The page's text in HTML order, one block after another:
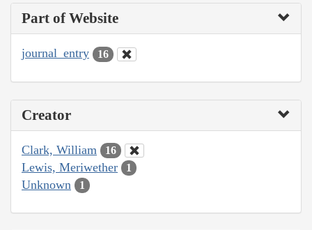
Part of Website
journal_entry 16
Creator
Clark, William 16
Lewis, Meriwether 1
Unknown 1